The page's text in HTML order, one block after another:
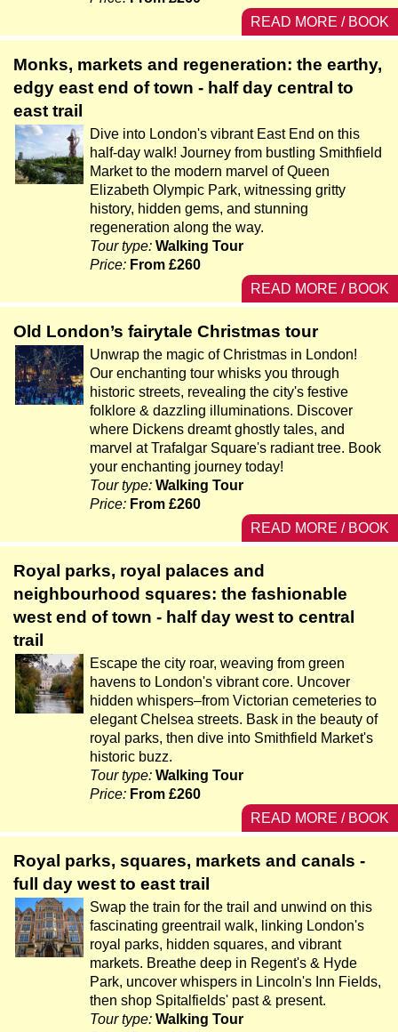
READ MORE / BOOK
Monks, markets and regeneration: the earthy,
edgy east end of town - half day central to
east trail
Dive into London's vibrant East End on this
half-day walk! Journey from bustling Smithfield
Market to the modern marvel of Queen
Elizabeth Olympic Park, witnessing gritty
history, hidden gems, and stunning
regeneration along the way.
Tour type: Walking Tour
Price: From £260
READ MORE / BOOK
Old London’s fairytale Christmas tour
Unwrap the magic of Christmas in London!
Our enchanting tour whisks you through
historic streets, revealing the city's festive
folklore & dazzling illuminations. Discover
where Dickens dreamt ghostly tales, and
marvel at Trafalgar Square's radiant tree. Book
your enchanting journey today!
Tour type: Walking Tour
Price: From £260
READ MORE / BOOK
Royal parks, royal palaces and
neighbourhood squares: the fashionable
west end of town - half day west to central
trail
Escape the city roar, weaving from green
havens to London's vibrant core. Uncover
hidden whispers–from Victorian cemeteries to
elegant Chelsea streets. Bask in the beauty of
royal parks, then dive into Smithfield Market's
historic buzz.
Tour type: Walking Tour
Price: From £260
READ MORE / BOOK
Royal parks, squares, markets and canals -
full day west to east trail
Swap the train for the trail and unwind on this
fascinating greentrail walk, linking London's
royal parks, hidden squares, and vibrant
markets. Breathe deep in Regent's & Hyde
Park, uncover whispers in Lincoln's Inn Fields,
then shop Spitalfields' past & present.
Tour type: Walking Tour